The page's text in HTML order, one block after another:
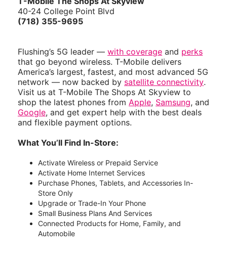
40-24 College Point Blvd
(718) 355-9695
Flushing’s 5G leader — with coverage and perks
that go beyond wireless. T-Mobile delivers
America’s largest, fastest, and most advanced 5G
network — now backed by satellite connectivity.
Visit us at T-Mobile The Shops At Skyview to
shop the latest phones from Apple, Samsung, and
Google, and get expert help with the best deals
and flexible payment options.
What You’ll Find In-Store:
Activate Wireless or Prepaid Service
Activate Home Internet Services
Purchase Phones, Tablets, and Accessories In-
Store Only
Upgrade or Trade-In Your Phone
Small Business Plans And Services
Connected Products for Home, Family, and
Automobile